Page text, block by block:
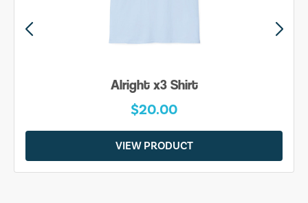
Alright x3 Shirt
$20.00
VIEW PRODUCT